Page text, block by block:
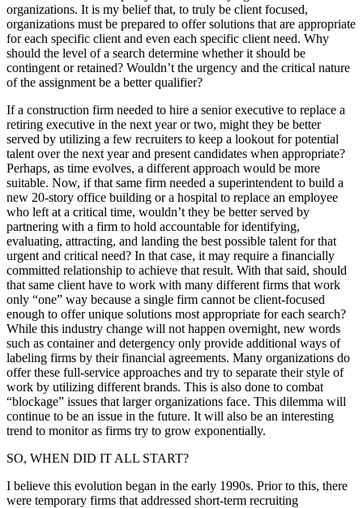
organizations. It is my belief that, to truly be client focused,
organizations must be prepared to offer solutions that are appropriate
for each specific client and even each specific client need. Why
should the level of a search determine whether it should be
contingent or retained? Wouldn’t the urgency and the critical nature
of the assignment be a better qualifier?
If a construction firm needed to hire a senior executive to replace a
retiring executive in the next year or two, might they be better
served by utilizing a few recruiters to keep a lookout for potential
talent over the next year and present candidates when appropriate?
Perhaps, as time evolves, a different approach would be more
suitable. Now, if that same firm needed a superintendent to build a
new 20-story office building or a hospital to replace an employee
who left at a critical time, wouldn’t they be better served by
partnering with a firm to hold accountable for identifying,
evaluating, attracting, and landing the best possible talent for that
urgent and critical need? In that case, it may require a financially
committed relationship to achieve that result. With that said, should
that same client have to work with many different firms that work
only “one” way because a single firm cannot be client-focused
enough to offer unique solutions most appropriate for each search?
While this industry change will not happen overnight, new words
such as container and detergency only provide additional ways of
labeling firms by their financial agreements. Many organizations do
offer these full-service approaches and try to separate their style of
work by utilizing different brands. This is also done to combat
“blockage” issues that larger organizations face. This dilemma will
continue to be an issue in the future. It will also be an interesting
trend to monitor as firms try to grow exponentially.
SO, WHEN DID IT ALL START?
I believe this evolution began in the early 1990s. Prior to this, there
were temporary firms that addressed short-term recruiting